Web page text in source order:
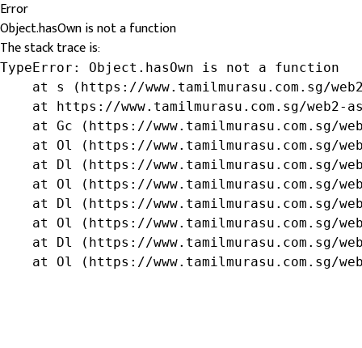
Error
Object.hasOwn is not a function
The stack trace is:
TypeError: Object.hasOwn is not a function
at s (https://www.tamilmurasu.com.sg/
at https://www.tamilmurasu.com.sg/web2-
at Gc (https://www.tamilmurasu.com.sg/
at Ol (https://www.tamilmurasu.com.sg/
at Dl (https://www.tamilmurasu.com.sg/
at Ol (https://www.tamilmurasu.com.sg/
at Dl (https://www.tamilmurasu.com.sg/
at Ol (https://www.tamilmurasu.com.sg/
at Dl (https://www.tamilmurasu.com.sg/
at Ol (https://www.tamilmurasu.com.sg/